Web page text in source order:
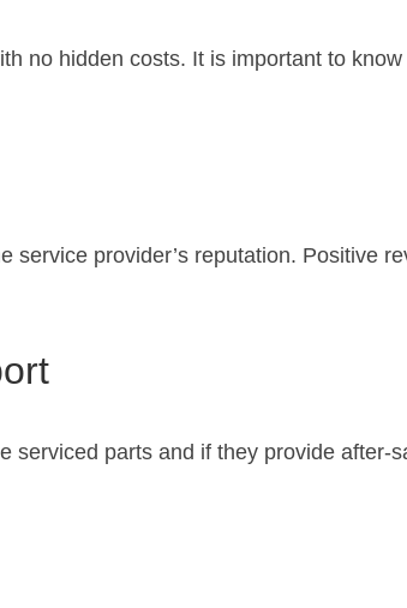
no hidden costs. It is important to
provider’s reputation. Positive
serviced parts and if they provide